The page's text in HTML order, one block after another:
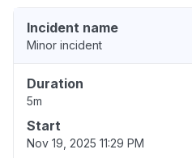
Incident name
Minor incident
Duration
5m
Start
Nov 19, 2025 11:29 PM